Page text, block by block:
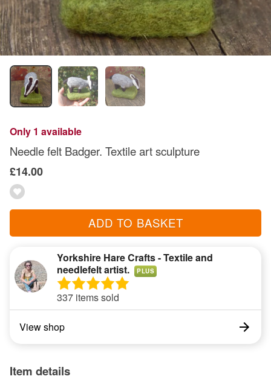
Only 1 available
Needle felt Badger. Textile art sculpture
£14.00
ADD TO BASKET
Yorkshire Hare Crafts - Textile and
needlefelt artist.
PLUS
337 items sold
View shop
Item details